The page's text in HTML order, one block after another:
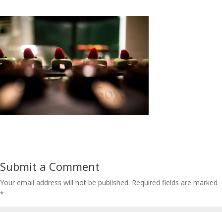
Submit a Comment
Your email address will not be published. Required fields are marked
*